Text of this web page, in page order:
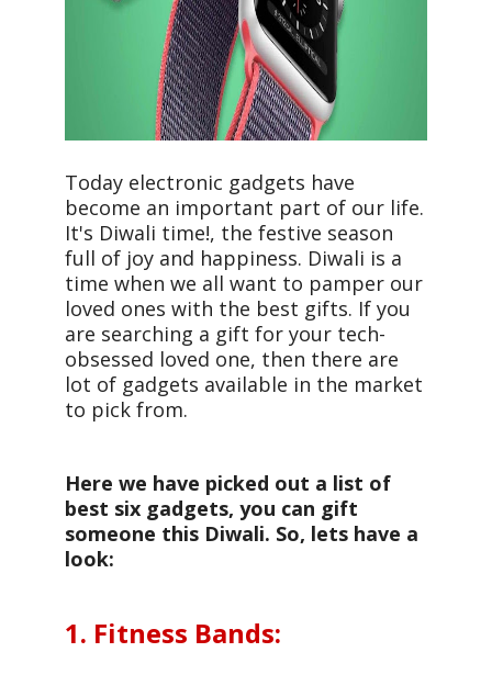
Today electronic gadgets have
become an important part of our life.
It's Diwali time!, the festive season
full of joy and happiness. Diwali is a
time when we all want to pamper our
loved ones with the best gifts. If you
are searching a gift for your tech-
obsessed loved one, then there are
lot of gadgets available in the market
to pick from.
Here we have picked out a list of
best six gadgets, you can gift
someone this Diwali. So, lets have a
look:
1. Fitness Bands: